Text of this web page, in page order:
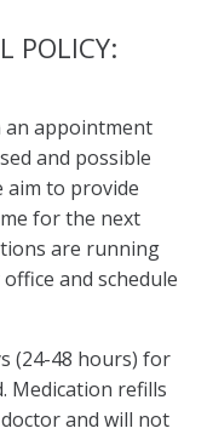
POLICY:
an appointment
and possible
aim to provide
for the next
are running
and schedule
(24-48 hours) for
Medication refills
and will not